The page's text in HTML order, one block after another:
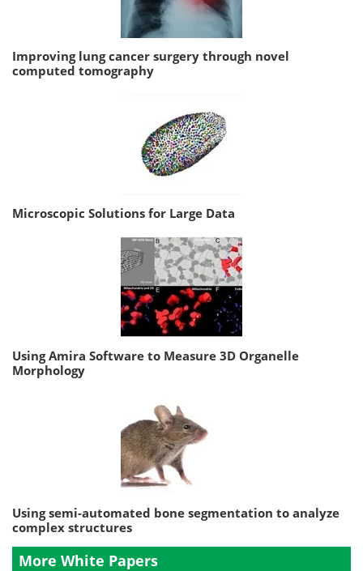
Improving lung cancer surgery through novel
computed tomography
Microscopic Solutions for Large Data
Using Amira Software to Measure 3D Organelle
Morphology
Using semi-automated bone segmentation to analyze
complex structures
More White Papers